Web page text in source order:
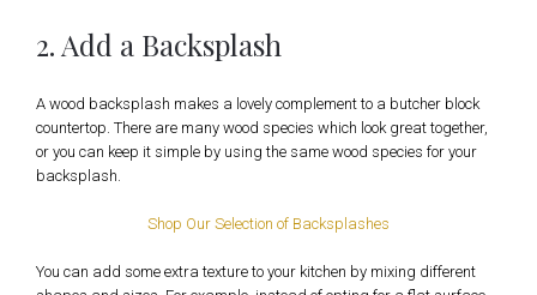
2. Add a Backsplash
A wood backsplash makes a lovely complement to a butcher block
countertop. There are many wood species which look great together,
or you can keep it simple by using the same wood species for your
backsplash.
Shop Our Selection of Backsplashes
You can add some extra texture to your kitchen by mixing different